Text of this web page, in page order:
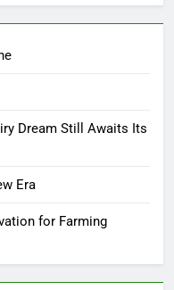
Dream Still Awaits Its
Era
for Farming